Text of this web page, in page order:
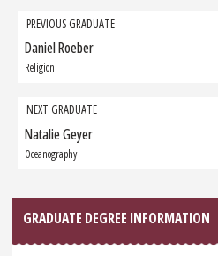
Grad
navigation
PREVIOUS GRADUATE
Previous
Graduate:
Daniel Roeber
Religion
NEXT GRADUATE
Next
Graduate:
Natalie Geyer
Oceanography
GRADUATE DEGREE INFORMATION